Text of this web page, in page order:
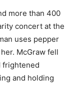
more than 400
concert at the
uses pepper
McGraw fell
frightened
and holding